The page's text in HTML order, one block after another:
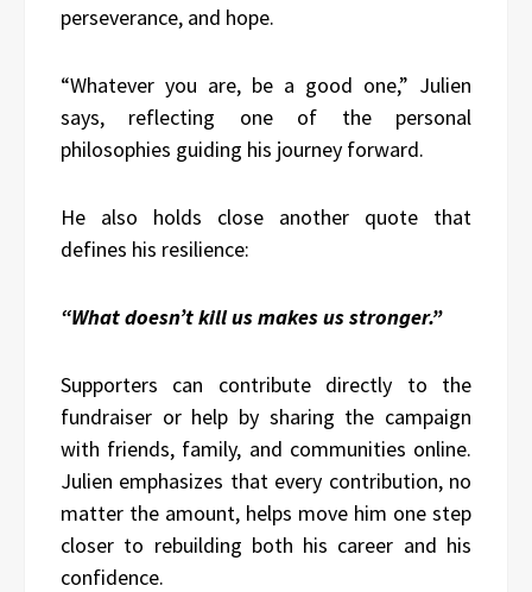
perseverance, and hope.
“Whatever you are, be a good one,” Julien
says, reflecting one of the personal
philosophies guiding his journey forward.
He also holds close another quote that
defines his resilience:
“What doesn’t kill us makes us stronger.”
Supporters can contribute directly to the
fundraiser or help by sharing the campaign
with friends, family, and communities online.
Julien emphasizes that every contribution, no
matter the amount, helps move him one step
closer to rebuilding both his career and his
confidence.